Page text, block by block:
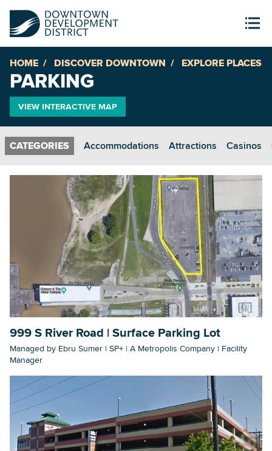
HOME DISCOVER DOWNTOWN EXPLORE PLACES
PARKING
VIEW INTERACTIVE MAP
Accommodations Attractions Casinos
999 S River Road | Surface Parking Lot
Managed by Ebru Sumer | SP+ | A Metropolis Company | Facility
Manager